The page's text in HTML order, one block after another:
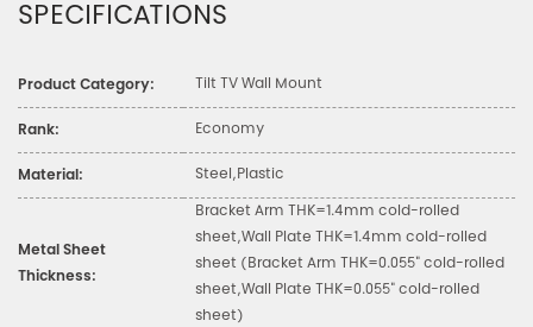
SPECIFICATIONS
Product Category: Tilt TV Wall Mount
Rank: Economy
Material: Steel,Plastic
Metal Sheet
Thickness:
Bracket Arm THK=1.4mm cold-rolled
sheet,Wall Plate THK=1.4mm cold-rolled
sheet (Bracket Arm THK=0.055" cold-rolled
sheet,Wall Plate THK=0.055" cold-rolled
sheet)